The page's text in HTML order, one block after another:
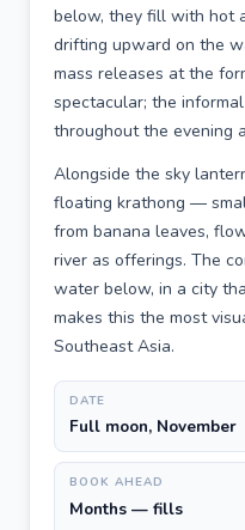
below, they fill with hot
drifting upward on the
mass releases at the
spectacular; the
throughout the evening
Alongside the sky
floating krathong —
from banana leaves,
river as offerings. The
water below, in a city
makes this the most
Southeast Asia.
DATE
Full moon, November
BOOK AHEAD
Months — fills